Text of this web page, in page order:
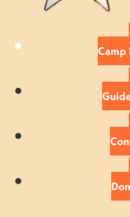
Camp